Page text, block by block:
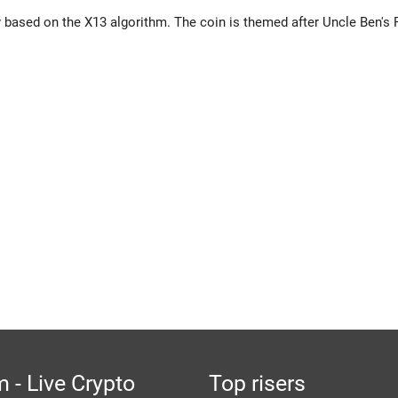
on the X13 algorithm. The coin is themed after Uncle Ben's
- Live Crypto Top risers